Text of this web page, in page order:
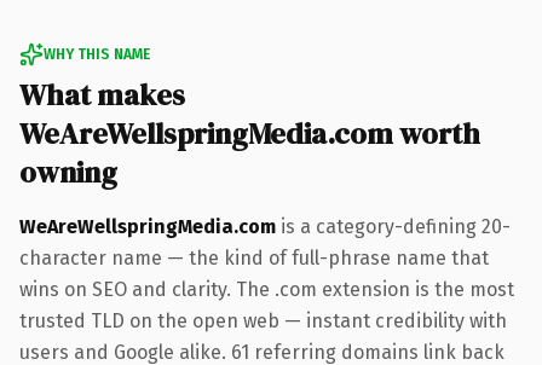
WHY THIS NAME
What makes
WeAreWellspringMedia.com worth
owning
WeAreWellspringMedia.com is a category-defining 20-
character name — the kind of full-phrase name that
wins on SEO and clarity. The .com extension is the most
trusted TLD on the open web — instant credibility with
users and Google alike. 61 referring domains link back